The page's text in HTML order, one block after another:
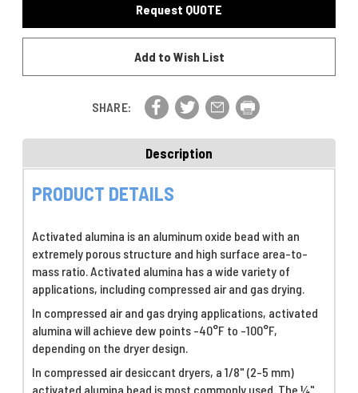
350LB
STEEL
33-
350LB
DRUM,
P/N
0401
Request QUOTE
Add to Wish List
SHARE:
Description
PRODUCT DETAILS
Activated alumina is an aluminum oxide bead with an
extremely porous structure and high surface area-to-
mass ratio. Activated alumina has a wide variety of
applications, including compressed air and gas drying.
In compressed air and gas drying applications, activated
alumina will achieve dew points -40°F to -100°F,
depending on the dryer design.
In compressed air desiccant dryers, a 1/8" (2-5 mm)
activated alumina bead is most commonly used. The ¼"